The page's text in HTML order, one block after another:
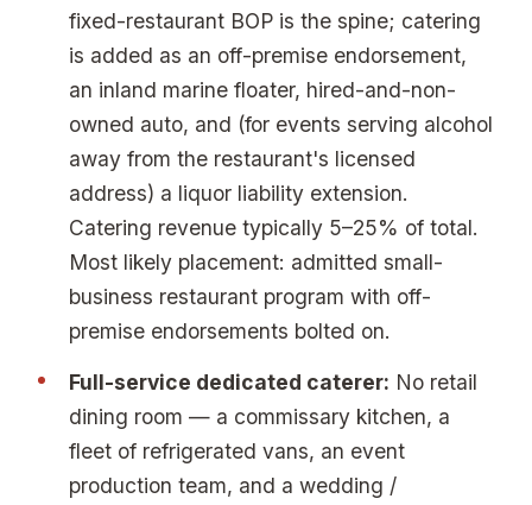
fixed-restaurant BOP is the spine; catering
is added as an off-premise endorsement,
an inland marine floater, hired-and-non-
owned auto, and (for events serving alcohol
away from the restaurant's licensed
address) a liquor liability extension.
Catering revenue typically 5–25% of total.
Most likely placement: admitted small-
business restaurant program with off-
premise endorsements bolted on.
Full-service dedicated caterer: No retail
dining room — a commissary kitchen, a
fleet of refrigerated vans, an event
production team, and a wedding /